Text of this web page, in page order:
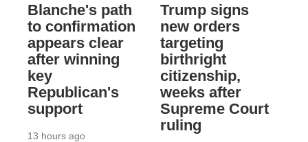
Blanche's path
to confirmation
appears clear
after winning
key
Republican's
support
13 hours ago
Trump signs
new orders
targeting
birthright
citizenship,
weeks after
Supreme Court
ruling